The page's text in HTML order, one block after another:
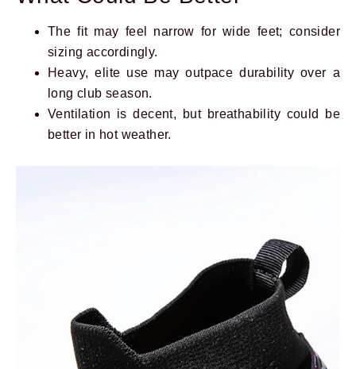
The fit may feel narrow for wide feet; consider
sizing accordingly.
Heavy, elite use may outpace durability over a
long club season.
Ventilation is decent, but breathability could be
better in hot weather.